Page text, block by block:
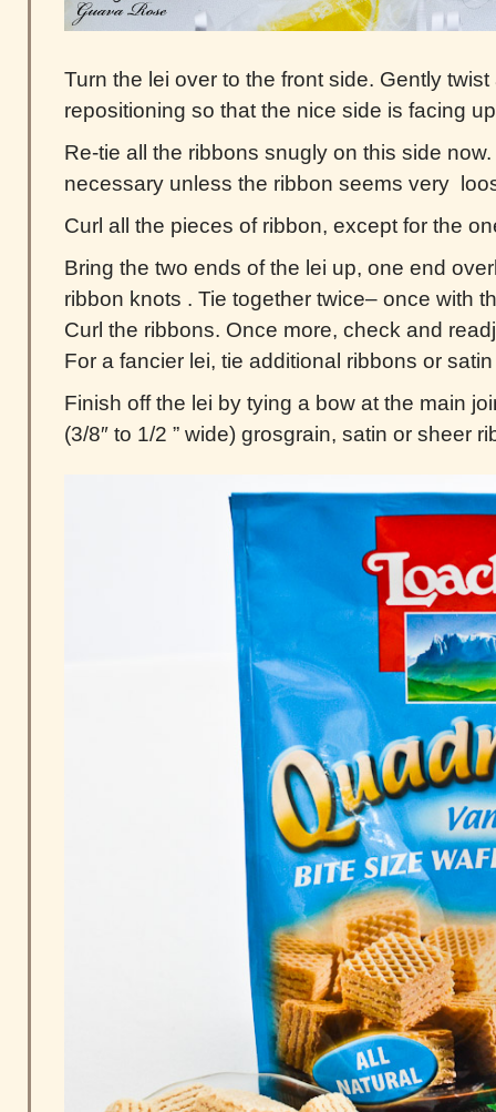
Turn the lei over to the front side. Gently
repositioning so that the nice side is facing
Re-tie all the ribbons snugly on this side now.
necessary unless the ribbon seems very
Curl all the pieces of ribbon, except for the
Bring the two ends of the lei up, one end
ribbon knots . Tie together twice– once with
Curl the ribbons. Once more, check and
For a fancier lei, tie additional ribbons or
Finish off the lei by tying a bow at the main
(3/8″ to 1/2 ” wide) grosgrain, satin or sheer